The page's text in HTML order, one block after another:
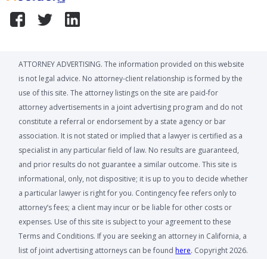
ATTORNEY ADVERTISING. The information provided on this website
is not legal advice. No attorney-client relationship is formed by the
use of this site. The attorney listings on the site are paid-for
attorney advertisements in a joint advertising program and do not
constitute a referral or endorsement by a state agency or bar
association. It is not stated or implied that a lawyer is certified as a
specialist in any particular field of law. No results are guaranteed,
and prior results do not guarantee a similar outcome. This site is
informational, only, not dispositive; it is up to you to decide whether
a particular lawyer is right for you. Contingency fee refers only to
attorney’s fees; a client may incur or be liable for other costs or
expenses. Use of this site is subject to your agreement to these
Terms and Conditions. If you are seeking an attorney in California, a
list of joint advertising attorneys can be found here. Copyright 2026.